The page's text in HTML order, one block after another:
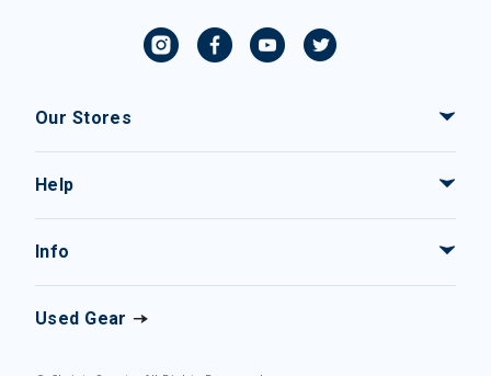
Our Stores
Help
Info
Used Gear